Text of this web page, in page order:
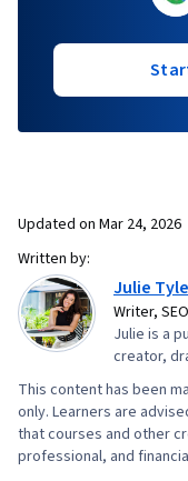
Updated on Mar 24, 2026
Written by:
Julie
Writer,
Julie is a
creator,
This content has been
only. Learners are
that courses and other
professional, and